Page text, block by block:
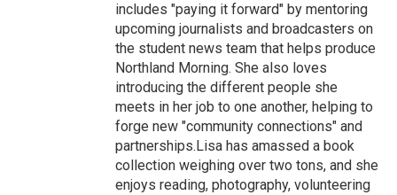
includes "paying it forward" by mentoring
upcoming journalists and broadcasters on
the student news team that helps produce
Northland Morning. She also loves
introducing the different people she
meets in her job to one another, helping to
forge new "community connections" and
partnerships.Lisa has amassed a book
collection weighing over two tons, and she
enjoys reading, photography, volunteering